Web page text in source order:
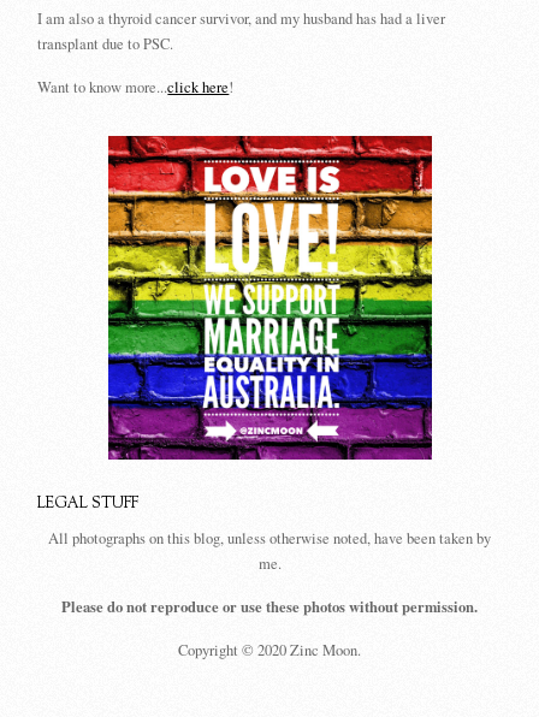
I am also a thyroid cancer survivor, and my husband has had a liver
transplant due to PSC.
Want to know more...click here!
LEGAL STUFF
All photographs on this blog, unless otherwise noted, have been taken by
me.
Please do not reproduce or use these photos without permission.
Copyright © 2020 Zinc Moon.